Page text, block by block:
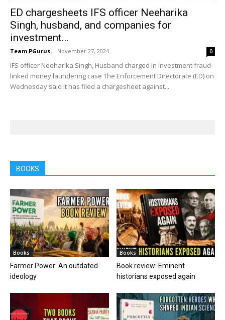
ED chargesheets IFS officer Neeharika
Singh, husband, and companies for
investment...
Team PGurus - November 27, 2024 0
IFS officer Neeharika Singh, Husband charged in investment fraud-
linked money laundering case The Enforcement Directorate (ED) on
Wednesday said it has filed a chargesheet against...
BOOKS
Books
Farmer Power: An outdated
ideology
Books
Book review: Eminent
historians exposed again